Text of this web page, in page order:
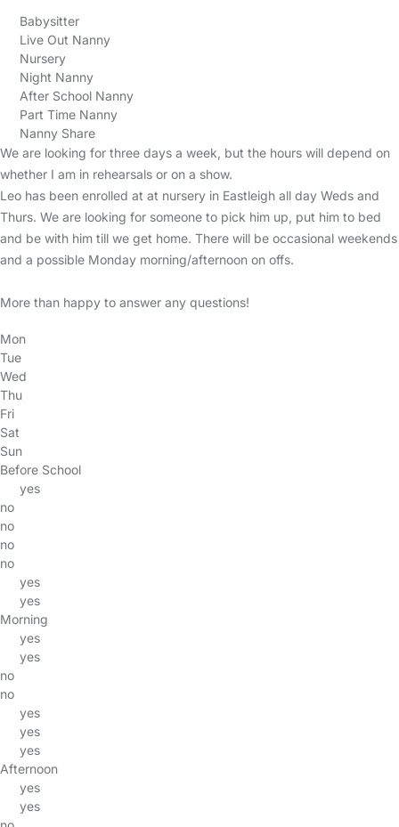
Babysitter
Live Out Nanny
Nursery
Night Nanny
After School Nanny
Part Time Nanny
Nanny Share
We are looking for three days a week, but the hours will depend on
whether I am in rehearsals or on a show.
Leo has been enrolled at at nursery in Eastleigh all day Weds and
Thurs. We are looking for someone to pick him up, put him to bed
and be with him till we get home. There will be occasional weekends
and a possible Monday morning/afternoon on offs.
More than happy to answer any questions!
Mon
Tue
Wed
Thu
Fri
Sat
Sun
Before School
yes
no
no
no
no
yes
yes
Morning
yes
yes
no
no
yes
yes
yes
Afternoon
yes
yes